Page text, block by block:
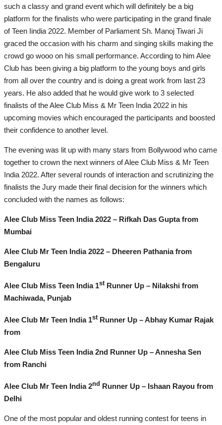
such a classy and grand event which will definitely be a big
platform for the finalists who were participating in the grand finale
of Teen Iindia 2022. Member of Parliament Sh. Manoj Tiwari Ji
graced the occasion with his charm and singing skills making the
crowd go wooo on his small performance. According to him Alee
Club has been giving a big platform to the young boys and girls
from all over the country and is doing a great work from last 23
years. He also added that he would give work to 3 selected
finalists of the Alee Club Miss & Mr Teen India 2022 in his
upcoming movies which encouraged the participants and boosted
their confidence to another level.
The evening was lit up with many stars from Bollywood who came
together to crown the next winners of Alee Club Miss & Mr Teen
India 2022. After several rounds of interaction and scrutinizing the
finalists the Jury made their final decision for the winners which
concluded with the names as follows:
Alee Club Miss Teen India 2022 – Rifkah Das Gupta from
Mumbai
Alee Club Mr Teen India 2022 – Dheeren Pathania from
Bengaluru
Alee Club Miss Teen India 1stRunner Up – Nilakshi from
Machiwada, Punjab
Alee Club Mr Teen India 1stRunner Up – Abhay Kumar Rajak
from
Alee Club Miss Teen India 2nd Runner Up – Annesha Sen
from Ranchi
Alee Club Mr Teen India 2nd Runner Up – Ishaan Rayou from
Delhi
One of the most popular and oldest running contest for teens in